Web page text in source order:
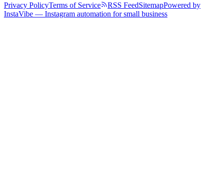
Privacy PolicyTerms of Service RSS FeedSitemapPowered by
InstaVibe — Instagram automation for small business